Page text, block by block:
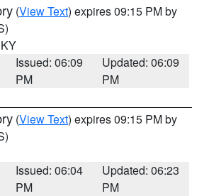
(View Text) expires 09:15 PM by
Issued: 06:09
PM
Updated: 06:09
PM
(View Text) expires 09:15 PM by
Issued: 06:04
PM
Updated: 06:23
PM